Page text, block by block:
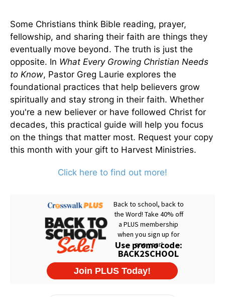
Some Christians think Bible reading, prayer,
fellowship, and sharing their faith are things they
eventually move beyond. The truth is just the
opposite. In What Every Growing Christian Needs
to Know, Pastor Greg Laurie explores the
foundational practices that help believers grow
spiritually and stay strong in their faith. Whether
you're a new believer or have followed Christ for
decades, this practical guide will help you focus
on the things that matter most. Request your copy
this month with your gift to Harvest Ministries.
Click here to find out more!